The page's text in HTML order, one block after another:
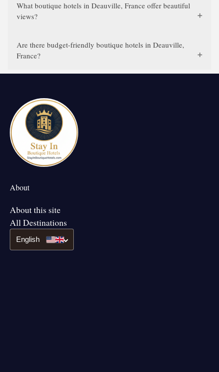
What boutique hotels in Deauville, France offer beautiful
views?
Are there budget-friendly boutique hotels in Deauville,
France?
About
About this site
All Destinations
English